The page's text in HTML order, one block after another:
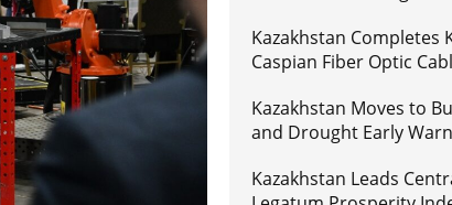
Kazakhstan Completes
Caspian Fiber Optic
Kazakhstan Moves to
and Drought Early
Kazakhstan Leads